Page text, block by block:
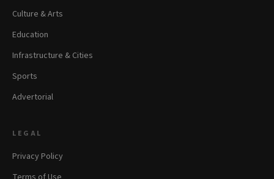
Culture & Arts
Education
Infrastructure & Cities
Sports
Advertorial
LEGAL
Privacy Policy